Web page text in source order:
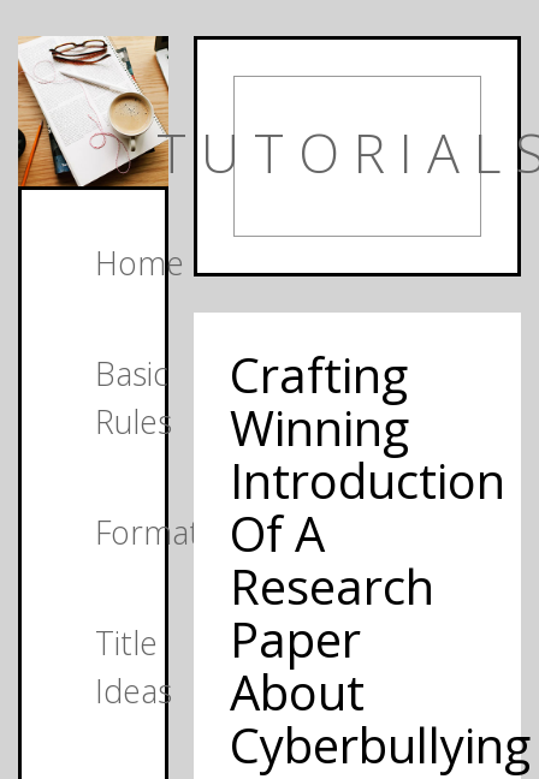
Home
Basic
Rules
Formats
Title
Ideas
Crafting
Winning
Introduction
Of A
Research
Paper
About
Cyberbullying